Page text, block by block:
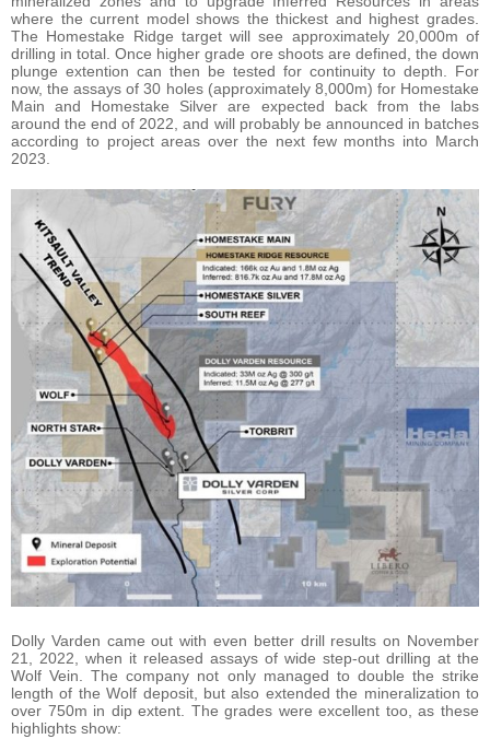
where the current model shows the thickest and highest grades.
The Homestake Ridge target will see approximately 20,000m of
drilling in total. Once higher grade ore shoots are defined, the down
plunge extention can then be tested for continuity to depth. For
now, the assays of 30 holes (approximately 8,000m) for Homestake
Main and Homestake Silver are expected back from the labs
around the end of 2022, and will probably be announced in batches
according to project areas over the next few months into March
2023.
Dolly Varden came out with even better drill results on November
21, 2022, when it released assays of wide step-out drilling at the
Wolf Vein. The company not only managed to double the strike
length of the Wolf deposit, but also extended the mineralization to
over 750m in dip extent. The grades were excellent too, as these
highlights show: